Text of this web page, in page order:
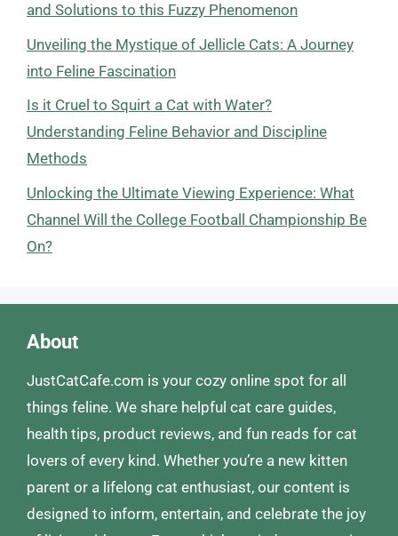
and Solutions to this Fuzzy Phenomenon
Unveiling the Mystique of Jellicle Cats: A Journey
into Feline Fascination
Is it Cruel to Squirt a Cat with Water?
Understanding Feline Behavior and Discipline
Methods
Unlocking the Ultimate Viewing Experience: What
Channel Will the College Football Championship Be
On?
About
JustCatCafe.com is your cozy online spot for all
things feline. We share helpful cat care guides,
health tips, product reviews, and fun reads for cat
lovers of every kind. Whether you’re a new kitten
parent or a lifelong cat enthusiast, our content is
designed to inform, entertain, and celebrate the joy